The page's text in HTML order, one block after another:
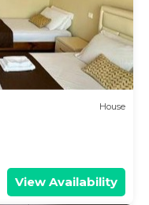
House
View Availability